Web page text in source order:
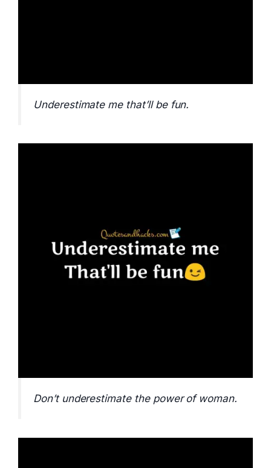
Underestimate me that’ll be fun.
Don’t underestimate the power of woman.